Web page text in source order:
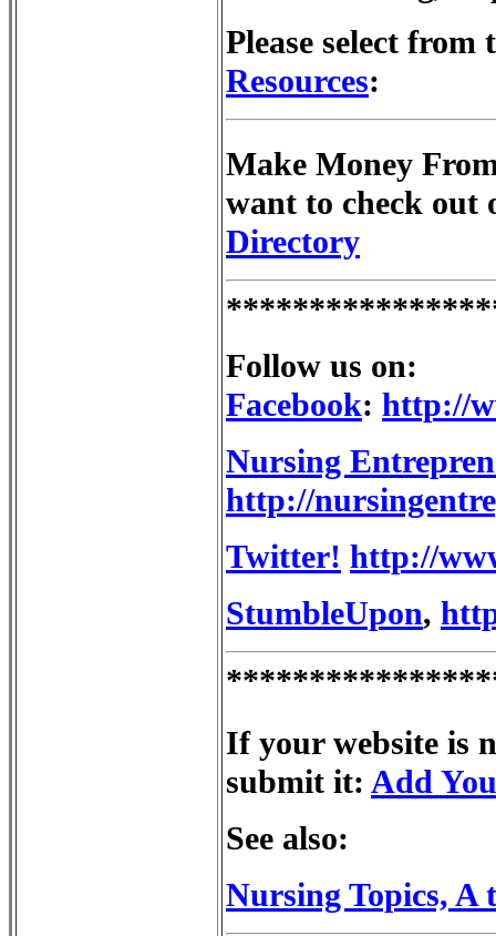
Please select
Resources:
Make Money
want to check
Directory
Follow us on:
Facebook: http://
Nursing
http://
Twitter! http://
StumbleUpon,
If your website is
submit it: Add
See also:
Nursing Topics, A